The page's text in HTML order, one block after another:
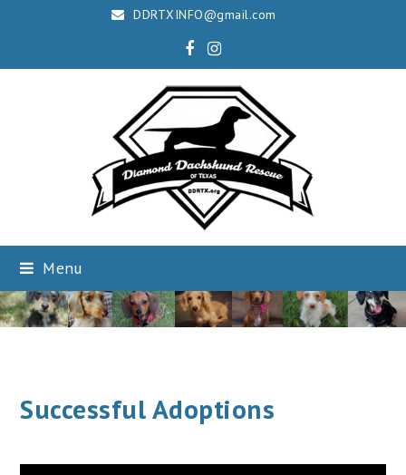
DDRTXINFO@gmail.com
Facebook
Instagram
Menu
Successful Adoptions